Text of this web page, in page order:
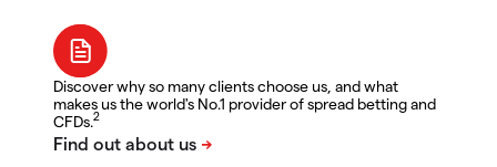
Discover why so many clients choose us, and what
makes us the world's No.1 provider of spread betting and
CFDs.2